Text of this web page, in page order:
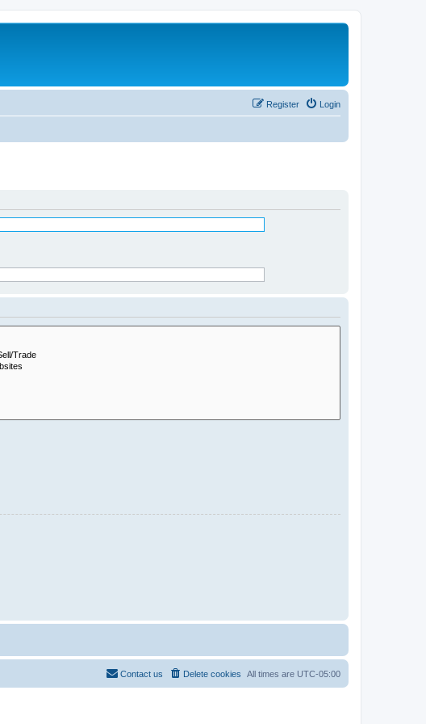
Login
Register
All times are UTC-05:00
Delete cookies
Contact us